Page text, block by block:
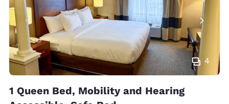
4
1 Queen Bed, Mobility and Hearing